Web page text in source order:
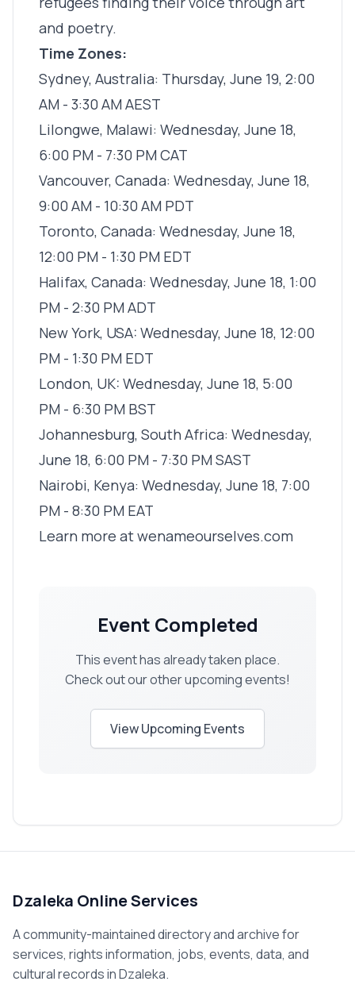
and poetry.
Time Zones:
Sydney, Australia: Thursday, June 19, 2:00
AM - 3:30 AM AEST
Lilongwe, Malawi: Wednesday, June 18,
6:00 PM - 7:30 PM CAT
Vancouver, Canada: Wednesday, June 18,
9:00 AM - 10:30 AM PDT
Toronto, Canada: Wednesday, June 18,
12:00 PM - 1:30 PM EDT
Halifax, Canada: Wednesday, June 18, 1:00
PM - 2:30 PM ADT
New York, USA: Wednesday, June 18, 12:00
PM - 1:30 PM EDT
London, UK: Wednesday, June 18, 5:00
PM - 6:30 PM BST
Johannesburg, South Africa: Wednesday,
June 18, 6:00 PM - 7:30 PM SAST
Nairobi, Kenya: Wednesday, June 18, 7:00
PM - 8:30 PM EAT
Learn more atwenameourselves.com
Event Completed
This event has already taken place.
Check out our other upcoming events!
View Upcoming Events
Dzaleka Online Services
A community-maintained directory and archive for
services, rights information, jobs, events, data, and
cultural records in Dzaleka.